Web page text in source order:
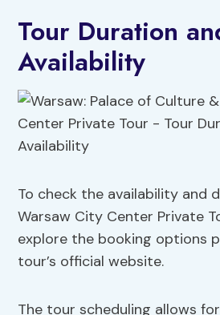
Tour Duration
Availability
To check the availability and
Warsaw City Center Private
explore the booking options
tour’s official website.
The tour scheduling allows